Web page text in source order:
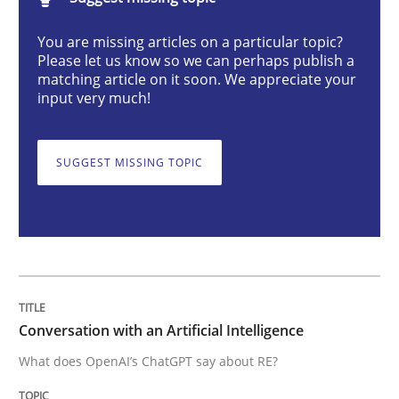
Conversation with an Artificial
READ ARTICLE
Practice Methods
You are missing articles on a particular topic?
Please let us know so we can perhaps publish a
matching article on it soon. We appreciate your
input very much!
SUGGEST MISSING TOPIC
Conversation with an Artificial Intelligence
What does OpenAI’s ChatGPT say about RE?